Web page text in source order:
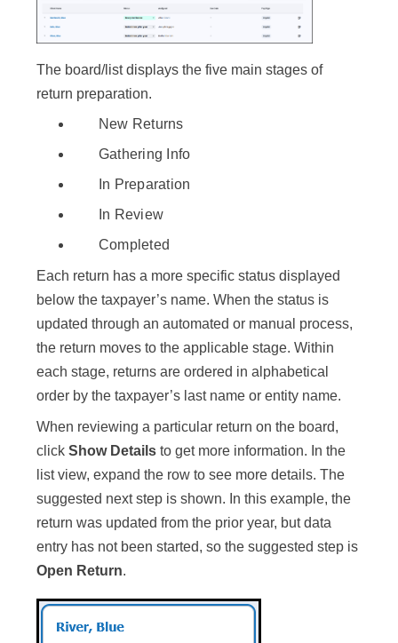
The board/list displays the five main stages of
return preparation.
New Returns
Gathering Info
In Preparation
In Review
Completed
Each return has a more specific status displayed
below the taxpayer’s name. When the status is
updated through an automated or manual process,
the return moves to the applicable stage. Within
each stage, returns are ordered in alphabetical
order by the taxpayer’s last name or entity name.
When reviewing a particular return on the board,
click Show Details to get more information. In the
list view, expand the row to see more details. The
suggested next step is shown. In this example, the
return was updated from the prior year, but data
entry has not been started, so the suggested step is
Open Return.